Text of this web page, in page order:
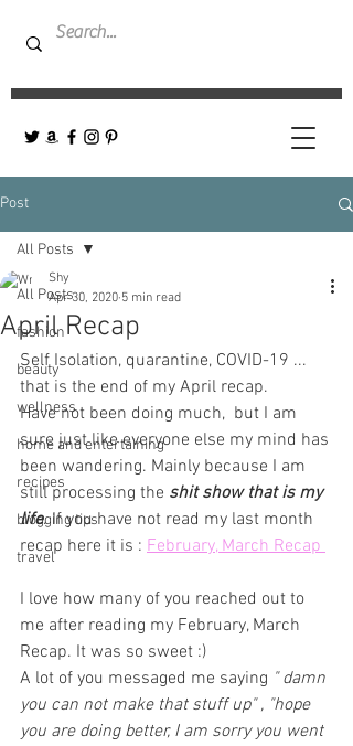
Post
All Posts
fashion
beauty
wellness
home and entertaining
recipes
blogging tips
travel
All Posts
April Recap
Shy
Apr 30, 2020 5 min read
Self Isolation, quarantine, COVID-19 ...
that is the end of my April recap.
Have not been doing much,  but I am
sure just like everyone else my mind has
been wandering. Mainly because I am
still processing the shit show that is my
life. If you have not read my last month
recap here it is : February, March Recap
I love how many of you reached out to
me after reading my February, March
Recap. It was so sweet :)
A lot of you messaged me saying " damn
you can not make that stuff up" , "hope
you are doing better, I am sorry you went